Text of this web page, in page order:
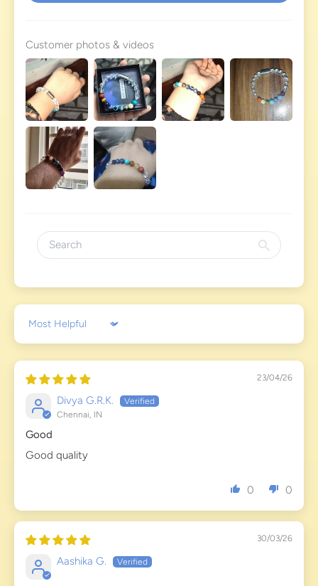
Customer photos & videos
Sort by
23/04/26
Divya G.R.K.
Chennai, IN
Good
Good quality
0 0
30/03/26
Aashika G.